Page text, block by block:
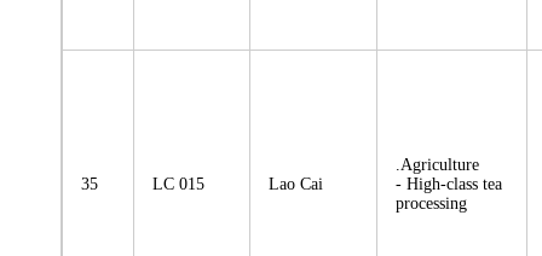
35 LC 015 Lao Cai
.Agriculture
- High-class tea
processing